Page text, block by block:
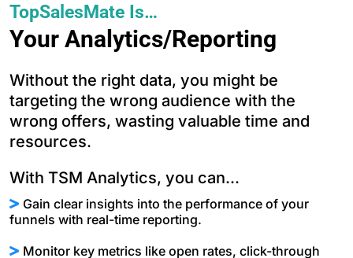
TopSalesMate Is…
Your Analytics/Reporting
Without the right data, you might be
targeting the wrong audience with the
wrong offers, wasting valuable time and
resources.
With TSM Analytics, you can...
Gain clear insights into the performance of your
funnels with real-time reporting.
Monitor key metrics like open rates, click-through